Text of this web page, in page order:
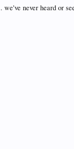
we've never heard or